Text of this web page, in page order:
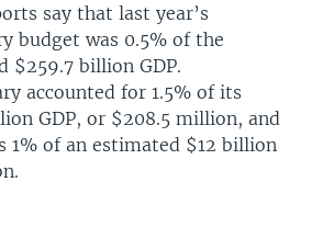
say that last year’s
budget was 0.5% of the
$259.7 billion GDP.
accounted for 1.5% of its
GDP, or $208.5 million, and
1% of an estimated $12 billion